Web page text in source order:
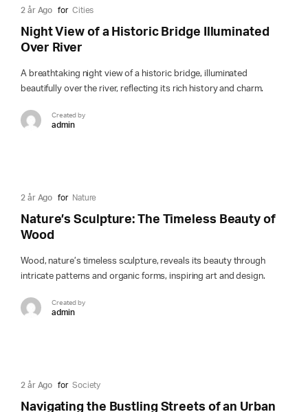
2 år Ago for Cities
Night View of a Historic Bridge Illuminated
Over River
A breathtaking night view of a historic bridge, illuminated
beautifully over the river, reflecting its rich history and charm.
Created by
admin
2 år Ago for Nature
Nature’s Sculpture: The Timeless Beauty of
Wood
Wood, nature’s timeless sculpture, reveals its beauty through
intricate patterns and organic forms, inspiring art and design.
Created by
admin
2 år Ago for Society
Navigating the Bustling Streets of an Urban